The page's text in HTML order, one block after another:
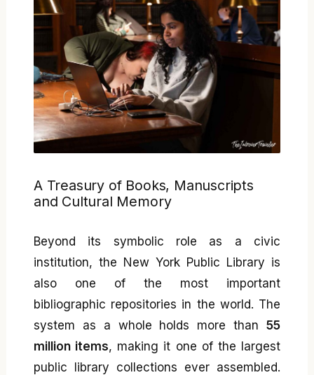
A Treasury of Books, Manuscripts
and Cultural Memory
Beyond its symbolic role as a civic
institution, the New York Public Library is
also one of the most important
bibliographic repositories in the world. The
system as a whole holds more than 55
million items, making it one of the largest
public library collections ever assembled.